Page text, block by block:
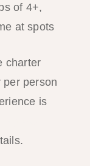
of 4+,
at spots
charter
per person
is